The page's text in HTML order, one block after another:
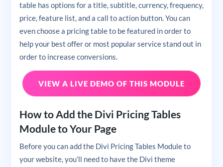
table has options for a title, subtitle, currency, frequency,
price, feature list, and a call to action button. You can
even choose a pricing table to be featured in order to
help your best offer or most popular service stand out in
order to increase conversions.
VIEW A LIVE DEMO OF THIS MODULE
How to Add the Divi Pricing Tables
Module to Your Page
Before you can add the Divi Pricing Tables Module to
your website, you’ll need to have the Divi theme